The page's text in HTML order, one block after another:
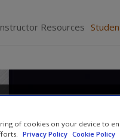
Resources
and
of cookies on your device to
Privacy Policy Cookie Policy